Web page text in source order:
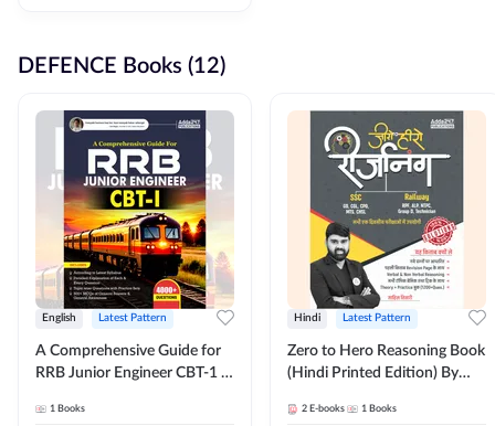
DEFENCE Books (12)
English Latest Pattern
A Comprehensive Guide for
RRB Junior Engineer CBT-1 |
Printed Edition) by Adda247
1 Books
Hindi Latest Pattern
Zero to Hero Reasoning Book
(Hindi Printed Edition) By
2 E-books 1 Books